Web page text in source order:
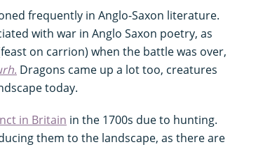
frequently in Anglo-Saxon literature.
with war in Anglo Saxon poetry, as
on carrion) when the battle was over,
. Dragons came up a lot too, creatures
today.
in Britain in the 1700s due to hunting.
them to the landscape, as there are